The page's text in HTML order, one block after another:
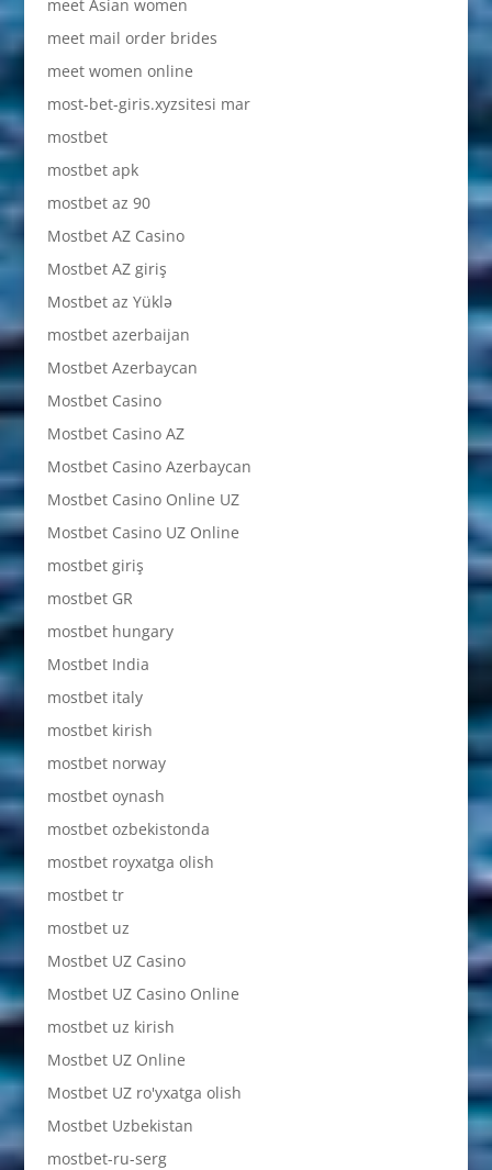
meet Asian women
meet mail order brides
meet women online
most-bet-giris.xyzsitesi mar
mostbet
mostbet apk
mostbet az 90
Mostbet AZ Casino
Mostbet AZ giriş
Mostbet az Yüklə
mostbet azerbaijan
Mostbet Azerbaycan
Mostbet Casino
Mostbet Casino AZ
Mostbet Casino Azerbaycan
Mostbet Casino Online UZ
Mostbet Casino UZ Online
mostbet giriş
mostbet GR
mostbet hungary
Mostbet India
mostbet italy
mostbet kirish
mostbet norway
mostbet oynash
mostbet ozbekistonda
mostbet royxatga olish
mostbet tr
mostbet uz
Mostbet UZ Casino
Mostbet UZ Casino Online
mostbet uz kirish
Mostbet UZ Online
Mostbet UZ ro'yxatga olish
Mostbet Uzbekistan
mostbet-ru-serg